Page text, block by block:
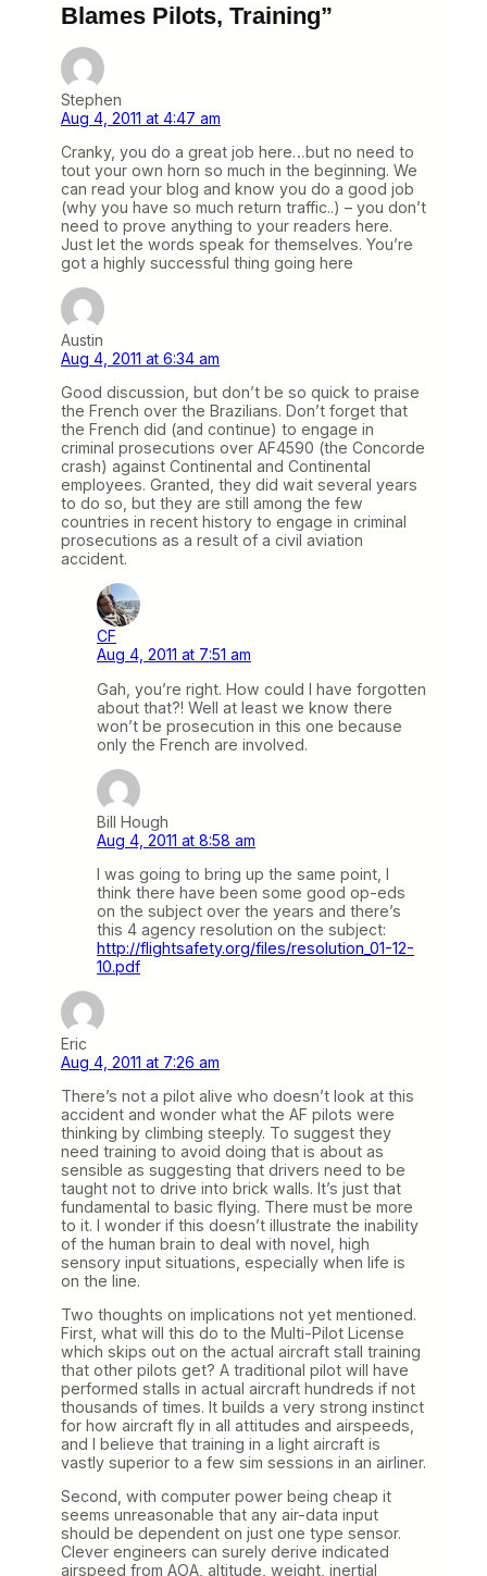
Blames Pilots, Training”
Stephen
Aug 4, 2011 at 4:47 am
Cranky, you do a great job here…but no need to
tout your own horn so much in the beginning. We
can read your blog and know you do a good job
(why you have so much return traffic..) – you don’t
need to prove anything to your readers here.
Just let the words speak for themselves. You’re
got a highly successful thing going here
Austin
Aug 4, 2011 at 6:34 am
Good discussion, but don’t be so quick to praise
the French over the Brazilians. Don’t forget that
the French did (and continue) to engage in
criminal prosecutions over AF4590 (the Concorde
crash) against Continental and Continental
employees. Granted, they did wait several years
to do so, but they are still among the few
countries in recent history to engage in criminal
prosecutions as a result of a civil aviation
accident.
CF
Aug 4, 2011 at 7:51 am
Gah, you’re right. How could I have forgotten
about that?! Well at least we know there
won’t be prosecution in this one because
only the French are involved.
Bill Hough
Aug 4, 2011 at 8:58 am
I was going to bring up the same point, I
think there have been some good op-eds
on the subject over the years and there’s
this 4 agency resolution on the subject:
http://flightsafety.org/files/resolution_01-12-
10.pdf
Eric
Aug 4, 2011 at 7:26 am
There’s not a pilot alive who doesn’t look at this
accident and wonder what the AF pilots were
thinking by climbing steeply. To suggest they
need training to avoid doing that is about as
sensible as suggesting that drivers need to be
taught not to drive into brick walls. It’s just that
fundamental to basic flying. There must be more
to it. I wonder if this doesn’t illustrate the inability
of the human brain to deal with novel, high
sensory input situations, especially when life is
on the line.
Two thoughts on implications not yet mentioned.
First, what will this do to the Multi-Pilot License
which skips out on the actual aircraft stall training
that other pilots get? A traditional pilot will have
performed stalls in actual aircraft hundreds if not
thousands of times. It builds a very strong instinct
for how aircraft fly in all attitudes and airspeeds,
and I believe that training in a light aircraft is
vastly superior to a few sim sessions in an airliner.
Second, with computer power being cheap it
seems unreasonable that any air-data input
should be dependent on just one type sensor.
Clever engineers can surely derive indicated
airspeed from AOA, altitude, weight, inertial